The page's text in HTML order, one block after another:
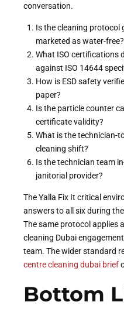
conversation.
Is the cleaning protocol
marketed as water-free?
What ISO certifications
against ISO 14644
How is ESD safety
paper?
Is the particle counter
certificate validity?
What is the technician-
cleaning shift?
Is the technician team
janitorial provider?
The Yalla Fix It critical
answers to all six during
The same protocol applies
cleaning Dubai
team. The wider standard
centre cleaning dubai brief
Bottom